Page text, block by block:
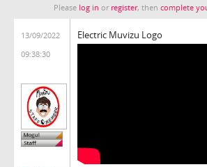
Please log in or register, then complete
13/09/2022
09:38:30
Electric Muvizu Logo